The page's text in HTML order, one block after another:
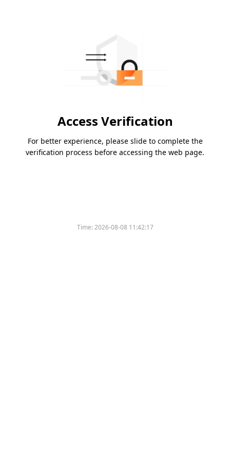
Access Verification
For better experience, please slide to complete the
verification process before accessing the web page.
Time:2026-08-08 11:42:17